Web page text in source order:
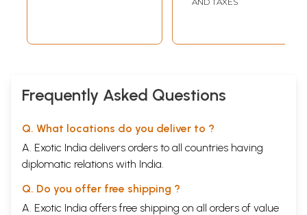
Frequently Asked Questions
Q. What locations do you deliver to ?
A. Exotic India delivers orders to all countries having
diplomatic relations with India.
Q. Do you offer free shipping ?
A. Exotic India offers free shipping on all orders of value